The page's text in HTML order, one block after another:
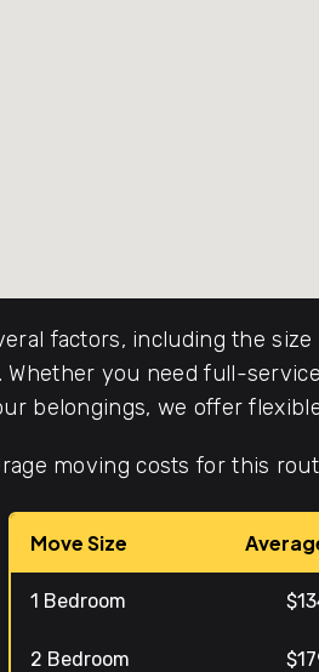
factors, including the
you need full-
belongings, we offer
moving costs for this
Move Size
1 Bedroom
2 Bedroom